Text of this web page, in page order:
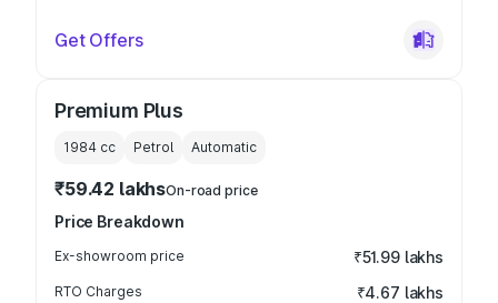
Get Offers
Premium Plus
1984 cc Petrol Automatic
₹59.42 lakhsOn-road price
Price Breakdown
Ex-showroom price ₹51.99 lakhs
RTO Charges ₹4.67 lakhs